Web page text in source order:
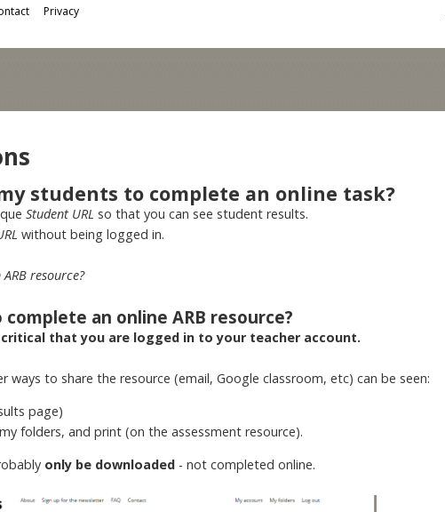
Privacy
students to complete an online task?
Student URL so that you can see student results.
without being logged in.
resource?
an online ARB resource?
that you are logged in to your teacher account.
ways to share the resource (email, Google classroom, etc) can be seen:
page)
folders, and print (on the assessment resource).
only be downloaded - not completed online.